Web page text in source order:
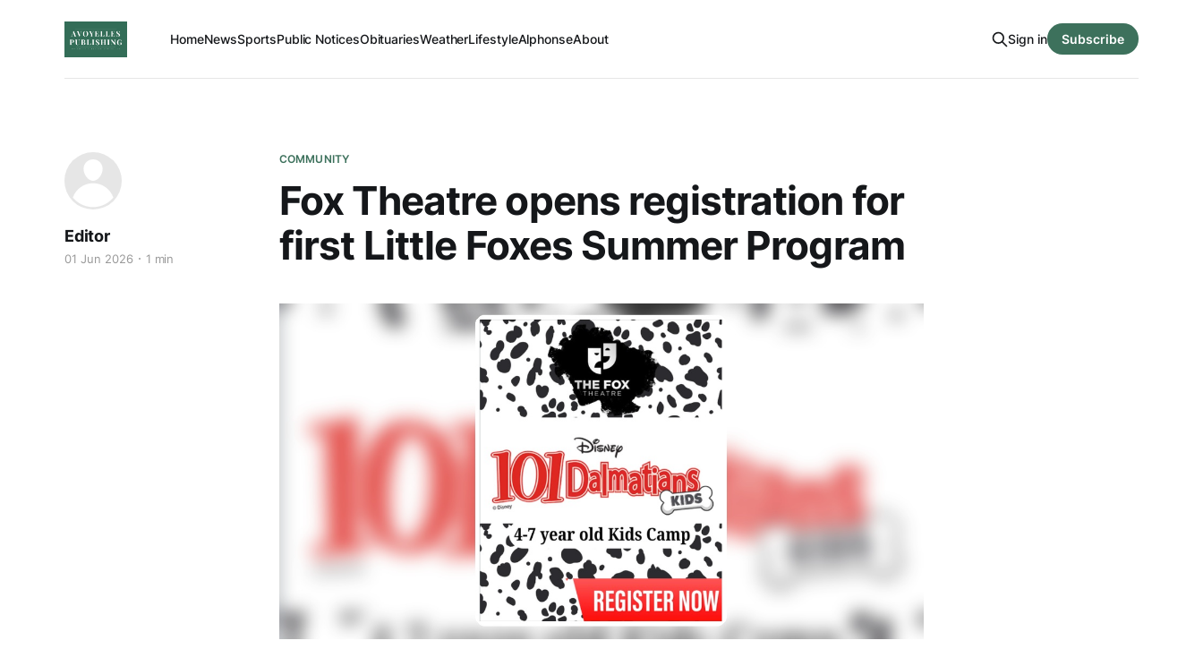
HomeNewsSportsPublic NoticesObituariesWeatherLifestyleAlphonseAbout Sign in Subscribe
COMMUNITY
Fox Theatre opens registration for
first Little Foxes Summer Program
Editor
01 Jun 2026 1 min